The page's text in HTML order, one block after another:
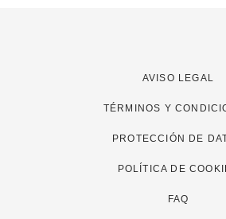
AVISO LEGAL
TÉRMINOS Y
PROTECCIÓN DE
POLÍTICA DE
FAQ